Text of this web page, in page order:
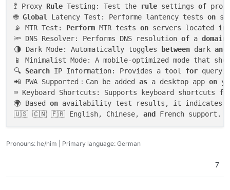
🚏 Proxy Rule Testing: Test the rule settings of
🌐 Global Latency Test: Performe lantency tests on
📡 MTR Test: Perform MTR tests on servers located in
🔦 DNS Resolver: Performs DNS resolution of a domain
🌗 Dark Mode: Automatically toggles
between dark and
📱 Minimalist Mode: A mobile-optimized mode that
🔍 Search IP Information: Provides a tool for
📲 PWA Supported：Can be added as a desktop app on
⌨️ Keyboard Shortcuts: Supports keyboard shortcuts
🌍 Based on availability test results, it indicates
🇺🇸 🇨🇳 🇫🇷 English, Chinese, and
Pronouns: he/him | Primary language: German
7